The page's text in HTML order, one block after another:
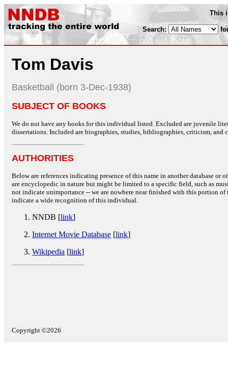
This
Search:
Tom Davis
Basketball (born 3-Dec-1938)
SUBJECT OF BOOKS
We do not have any books for this individual listed. Excluded are juvenile
dissertations. Included are biographies, studies, bibliographies, criticism, and
AUTHORITIES
Below are references indicating presence of this name in another database or
are encyclopedic in nature but might be limited to a specific field, such as
not indicate unimportance -- we are nowhere near finished with this portion
indicate a wide recognition of this individual.
NNDB [link]
Internet Movie Database [link]
Wikipedia [link]
Copyright ©2026